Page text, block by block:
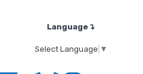
Language↴
Select Language ▼